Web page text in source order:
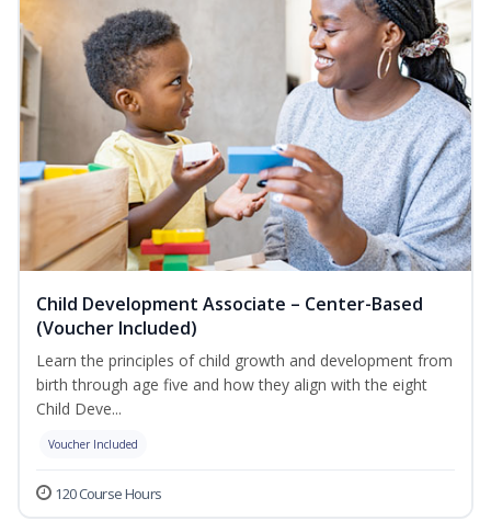
Child Development Associate – Center-Based
(Voucher Included)
Learn the principles of child growth and development from
birth through age five and how they align with the eight
Child Deve...
Voucher Included
120 Course Hours